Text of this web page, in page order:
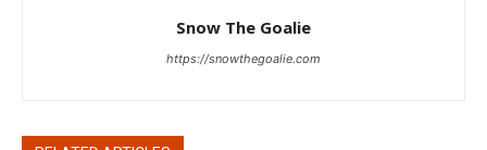
Snow The Goalie
https://snowthegoalie.com